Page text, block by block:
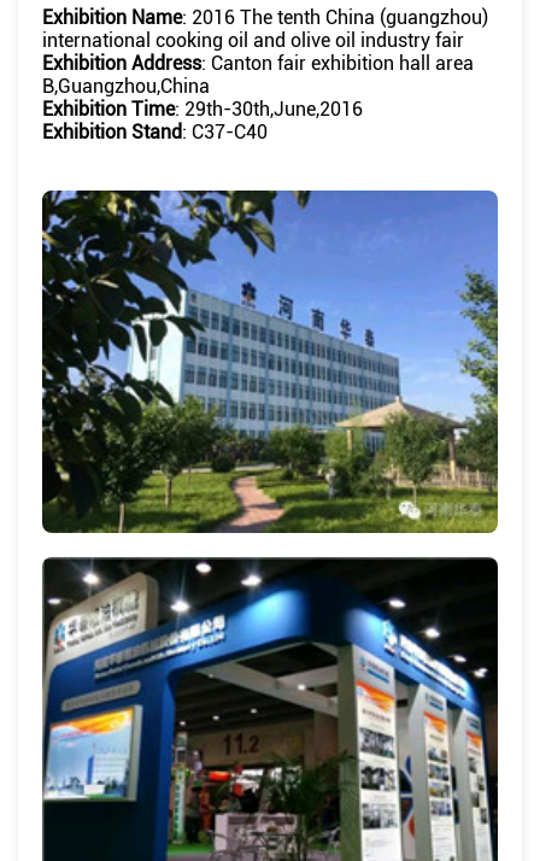
Exhibition Name: 2016 The tenth China (guangzhou)
international cooking oil and olive oil industry fair
Exhibition Address: Canton fair exhibition hall area
B,Guangzhou,China
Exhibition Time: 29th-30th,June,2016
Exhibition Stand: C37-C40